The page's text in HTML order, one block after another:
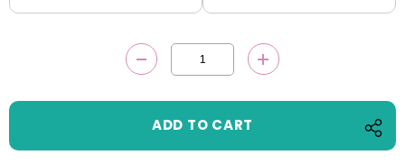
DECREASE QUANTITY:INCREASE